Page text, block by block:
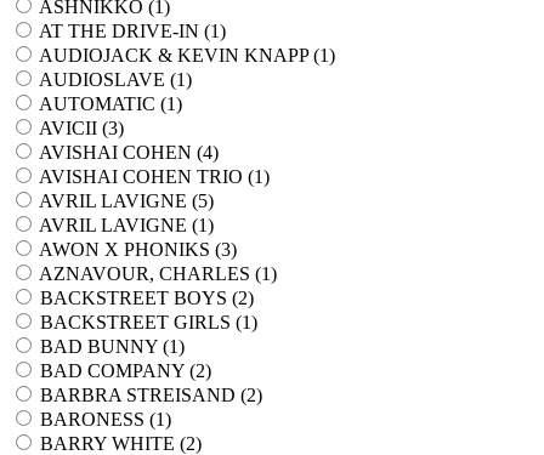
ASHNIKKO (1 )
AT THE DRIVE-IN (1)
AUDIOJACK & KEVIN KNAPP (1)
AUDIOSLAVE (1)
AUTOMATIC (1)
AVICII (3)
AVISHAI COHEN (4)
AVISHAI COHEN TRIO (1)
AVRIL LAVIGNE (5)
AVRIL LAVIGNE (1)
AWON X PHONIKS (3)
AZNAVOUR, CHARLES (1)
BACKSTREET BOYS (2)
BACKSTREET GIRLS (1)
BAD BUNNY (1)
BAD COMPANY (2)
BARBRA STREISAND (2)
BARONESS (1)
BARRY WHITE (2)